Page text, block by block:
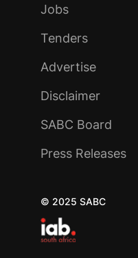
Jobs
Tenders
Advertise
Disclaimer
SABC Board
Press Releases
© 2025 SABC